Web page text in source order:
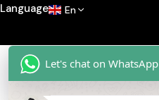
Language En
Let's chat on WhatsApp